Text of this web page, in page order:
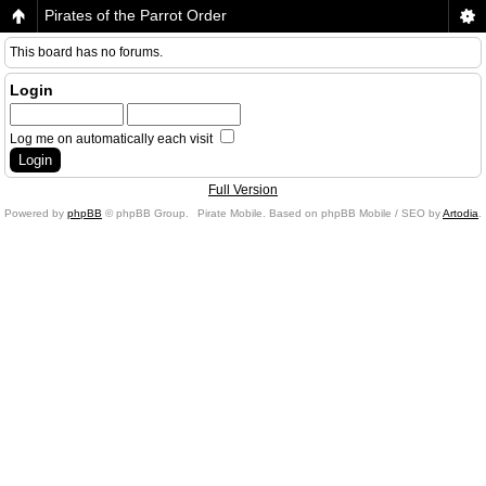
Pirates of the Parrot Order
This board has no forums.
Login
Log me on automatically each visit
Full Version
Powered by phpBB © phpBB Group. Pirate Mobile. Based on phpBB Mobile / SEO byArtodia